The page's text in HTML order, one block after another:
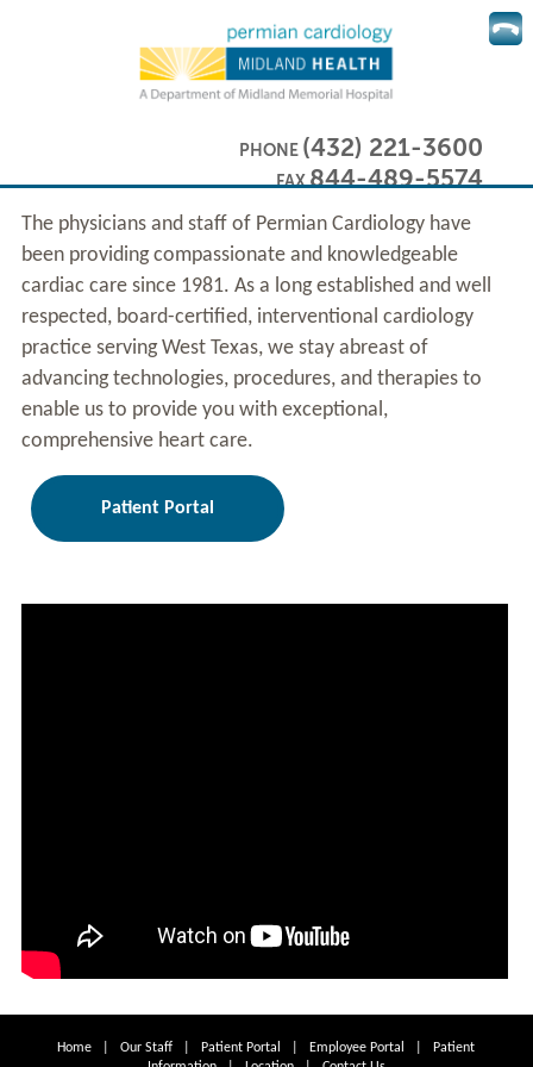
PHONE (432) 221-3600
FAX844-489-5574
The physicians and staff of Permian Cardiology have
been providing compassionate and knowledgeable
cardiac care since 1981. As a long established and well
respected, board-certified, interventional cardiology
practice serving West Texas, we stay abreast of
advancing technologies, procedures, and therapies to
enable us to provide you with exceptional,
comprehensive heart care.
Patient Portal
Home |Our Staff Patient Portal Employee Portal
Patient